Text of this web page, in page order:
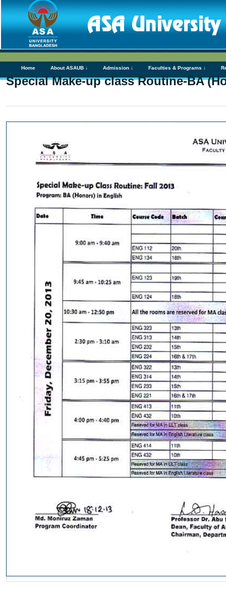
Home About ASAUB ↓ Admission ↓ Faculties & Programs ↓
Special Make-up class Routine-BA